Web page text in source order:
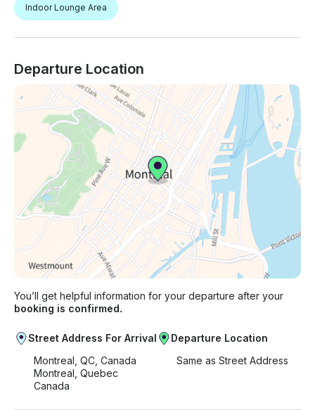
Indoor Lounge Area
Departure Location
You’ll get helpful information for your departure after your
booking is confirmed.
Street Address For Arrival
Montreal, QC, Canada
Montreal, Quebec
Canada
Departure Location
Same as Street Address